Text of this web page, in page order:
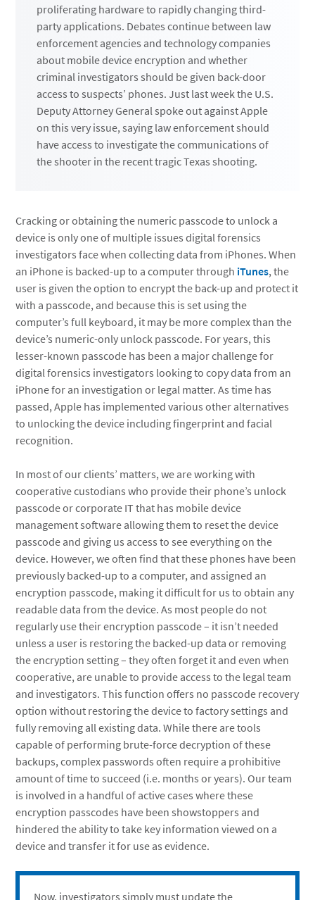
proliferating hardware to rapidly changing third-
party applications. Debates continue between law
enforcement agencies and technology companies
about mobile device encryption and whether
criminal investigators should be given back-door
access to suspects’ phones. Just last week the U.S.
Deputy Attorney General spoke out against Apple
on this very issue, saying law enforcement should
have access to investigate the communications of
the shooter in the recent tragic Texas shooting.
Cracking or obtaining the numeric passcode to unlock a
device is only one of multiple issues digital forensics
investigators face when collecting data from iPhones. When
an iPhone is backed-up to a computer through iTunes, the
user is given the option to encrypt the back-up and protect it
with a passcode, and because this is set using the
computer’s full keyboard, it may be more complex than the
device’s numeric-only unlock passcode. For years, this
lesser-known passcode has been a major challenge for
digital forensics investigators looking to copy data from an
iPhone for an investigation or legal matter. As time has
passed, Apple has implemented various other alternatives
to unlocking the device including fingerprint and facial
recognition.
In most of our clients’ matters, we are working with
cooperative custodians who provide their phone’s unlock
passcode or corporate IT that has mobile device
management software allowing them to reset the device
passcode and giving us access to see everything on the
device. However, we often find that these phones have been
previously backed-up to a computer, and assigned an
encryption passcode, making it difficult for us to obtain any
readable data from the device. As most people do not
regularly use their encryption passcode – it isn’t needed
unless a user is restoring the backed-up data or removing
the encryption setting – they often forget it and even when
cooperative, are unable to provide access to the legal team
and investigators. This function offers no passcode recovery
option without restoring the device to factory settings and
fully removing all existing data. While there are tools
capable of performing brute-force decryption of these
backups, complex passwords often require a prohibitive
amount of time to succeed (i.e. months or years). Our team
is involved in a handful of active cases where these
encryption passcodes have been showstoppers and
hindered the ability to take key information viewed on a
device and transfer it for use as evidence.
Now, investigators simply must update the